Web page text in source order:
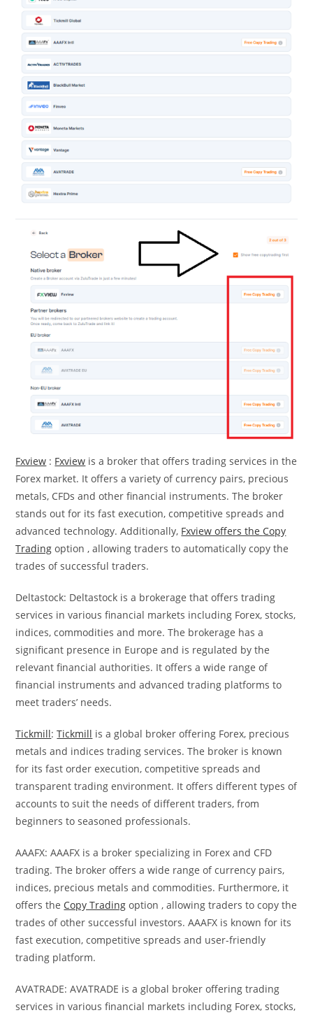
Fxview : Fxview is a broker that offers trading services in the
Forex market. It offers a variety of currency pairs, precious
metals, CFDs and other financial instruments. The broker
stands out for its fast execution, competitive spreads and
advanced technology. Additionally, Fxview offers the Copy
Trading option , allowing traders to automatically copy the
trades of successful traders.
Deltastock: Deltastock is a brokerage that offers trading
services in various financial markets including Forex, stocks,
indices, commodities and more. The brokerage has a
significant presence in Europe and is regulated by the
relevant financial authorities. It offers a wide range of
financial instruments and advanced trading platforms to
meet traders’ needs.
Tickmill:Tickmill is a global broker offering Forex, precious
metals and indices trading services. The broker is known
for its fast order execution, competitive spreads and
transparent trading environment. It offers different types of
accounts to suit the needs of different traders, from
beginners to seasoned professionals.
AAAFX: AAAFX is a broker specializing in Forex and CFD
trading. The broker offers a wide range of currency pairs,
indices, precious metals and commodities. Furthermore, it
offers the Copy Trading option , allowing traders to copy the
trades of other successful investors. AAAFX is known for its
fast execution, competitive spreads and user-friendly
trading platform.
AVATRADE: AVATRADE is a global broker offering trading
services in various financial markets including Forex, stocks,